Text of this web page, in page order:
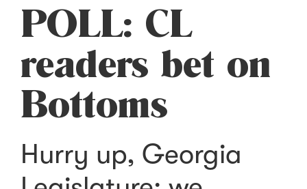
POLL: CL
readers bet on
Bottoms
Hurry up, Georgia